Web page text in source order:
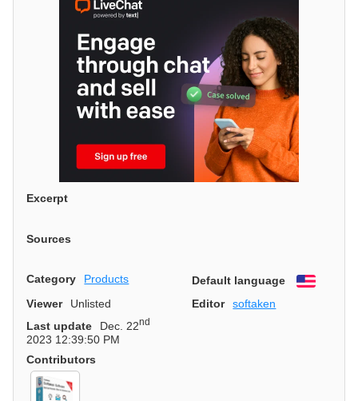
Excerpt
Sources
Category Products Default language
English
Viewer
Unlisted Editor
softaken
Last update
Dec. 22nd
2023 12:39:50 PM
Contributors